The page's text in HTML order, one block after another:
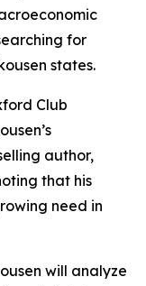
for
states.
Club
author,
that his
need in
will analyze